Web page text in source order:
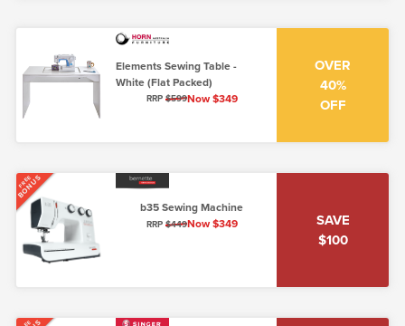
Elements Sewing Table -
White (Flat Packed)
RRP $599Now $349
OVER
40%
OFF
FREE
BONUS
b35 Sewing Machine
RRP $449Now $349
SAVE
$100